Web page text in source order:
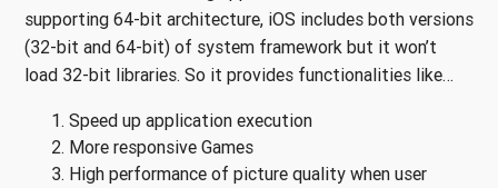
supporting 64-bit architecture, iOS includes both versions
(32-bit and 64-bit) of system framework but it won’t
load 32-bit libraries. So it provides functionalities like…
Speed up application execution
More responsive Games
High performance of picture quality when user